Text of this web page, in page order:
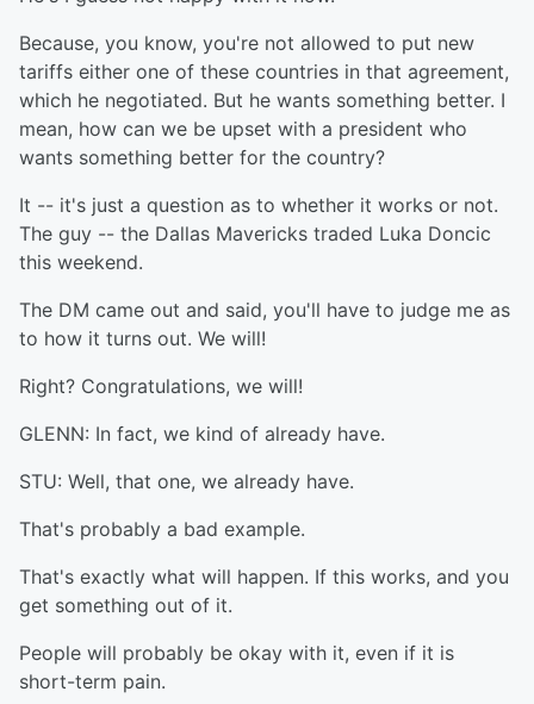
Because, you know, you're not allowed to put new
tariffs either one of these countries in that agreement,
which he negotiated. But he wants something better. I
mean, how can we be upset with a president who
wants something better for the country?
It -- it's just a question as to whether it works or not.
The guy -- the Dallas Mavericks traded Luka Doncic
this weekend.
The DM came out and said, you'll have to judge me as
to how it turns out. We will!
Right? Congratulations, we will!
GLENN: In fact, we kind of already have.
STU: Well, that one, we already have.
That's probably a bad example.
That's exactly what will happen. If this works, and you
get something out of it.
People will probably be okay with it, even if it is
short-term pain.